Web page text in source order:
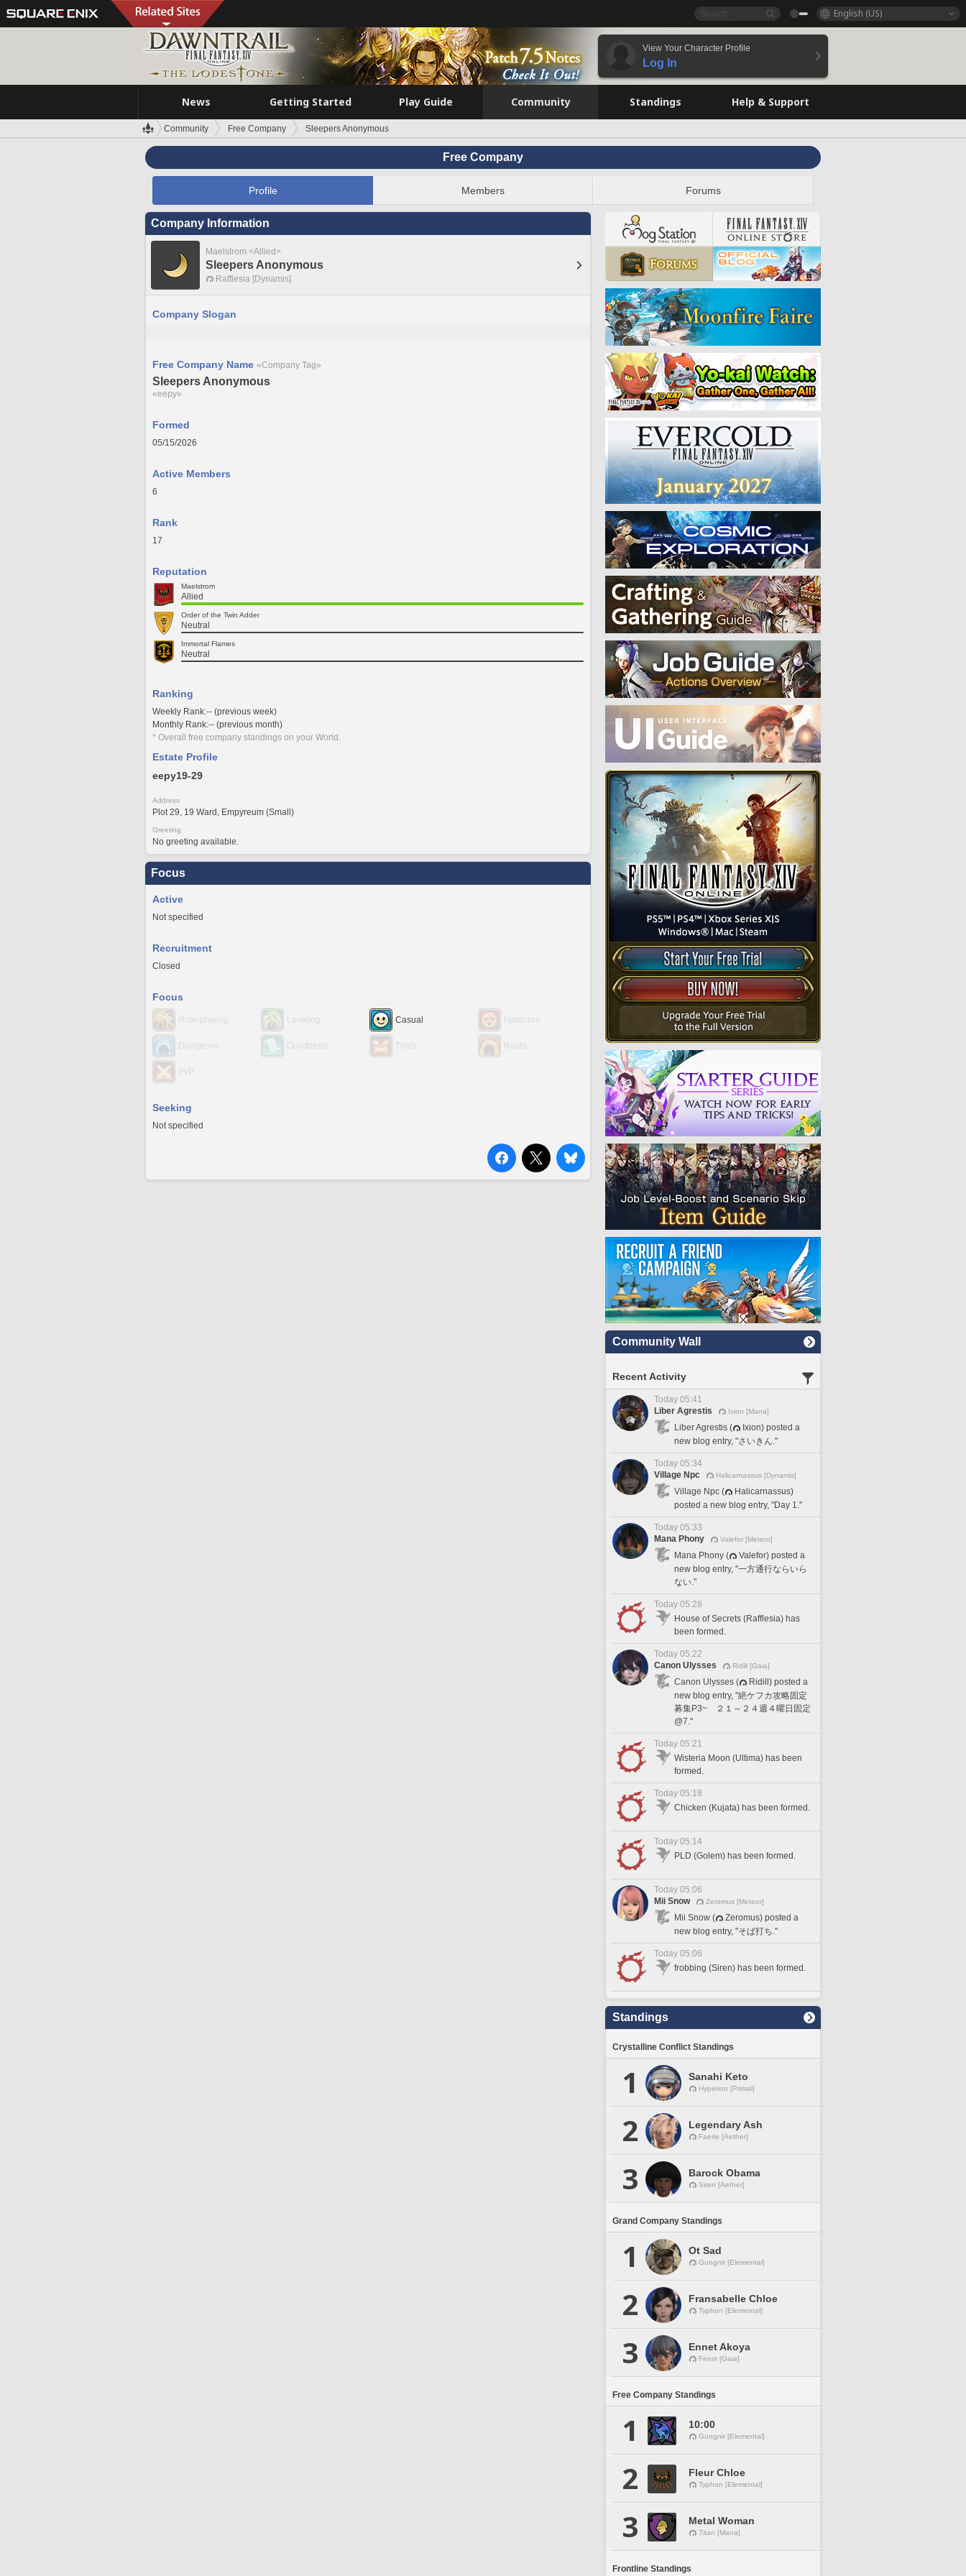
English (US)
View Your Character Profile
Log In
News Getting Started Play Guide Community Standings Help & Support
Community Free Company Sleepers Anonymous
Free Company
Profile Members Forums
Company Information
Maelstrom <Allied>
Sleepers Anonymous
Rafflesia [Dynamis]
Company Slogan
Free Company Name «Company Tag»
Sleepers Anonymous
«eepy»
Formed
05/15/2026
Active Members
6
Rank
17
Reputation
Maelstrom
Allied
Order of the Twin Adder
Neutral
Immortal Flames
Neutral
Ranking
Weekly Rank:-- (previous week)
Monthly Rank:-- (previous month)
* Overall free company standings on your World.
Estate Profile
eepy19-29
Address
Plot 29, 19 Ward, Empyreum (Small)
Greeting
No greeting available.
Focus
Active
Not specified
Recruitment
Closed
Focus
Role-playing Leveling Casual Hardcore
Dungeons Guildhests Trials Raids
PvP
Seeking
Not specified
Community Wall
Recent Activity
Today 05:41
Liber Agrestis
Ixion [Mana]
Liber Agrestis (
Ixion) posted a
new blog entry, "さいきん."
Today 05:34
Village Npc
Halicarnassus [Dynamis]
Village Npc (
Halicarnassus)
posted a new blog entry, "Day 1."
Today 05:33
Mana Phony
Valefor [Meteor]
Mana Phony (
Valefor) posted a
new blog entry, "一方通行ならいら
ない."
Today 05:28
House of Secrets (Rafflesia) has
been formed.
Today 05:22
Canon Ulysses
Ridill [Gaia]
Canon Ulysses (
Ridill) posted a
new blog entry, "絶ケフカ攻略固定
募集P3~ ２１～２４週４曜日固定
@7."
Today 05:21
Wisteria Moon (Ultima) has been
formed.
Today 05:18
Chicken (Kujata) has been formed.
Today 05:14
PLD (Golem) has been formed.
Today 05:06
Mii Snow
Zeromus [Meteor]
Mii Snow (
Zeromus) posted a
new blog entry, "そば打ち."
Today 05:06
frobbing (Siren) has been formed.
Standings
Crystalline Conflict Standings
1 Sanahi Keto
Hyperion [Primal]
2 Legendary Ash
Faerie [Aether]
3 Barock Obama
Siren [Aether]
Grand Company Standings
1 Ot Sad
Gungnir [Elemental]
2 Fransabelle Chloe
Typhon [Elemental]
3 Ennet Akoya
Fenrir [Gaia]
Free Company Standings
1 10:00
Gungnir [Elemental]
2 Fleur Chloe
Typhon [Elemental]
3 Metal Woman
Titan [Mana]
Frontline Standings